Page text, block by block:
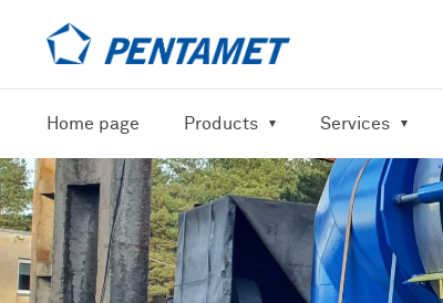
Home page Products Services